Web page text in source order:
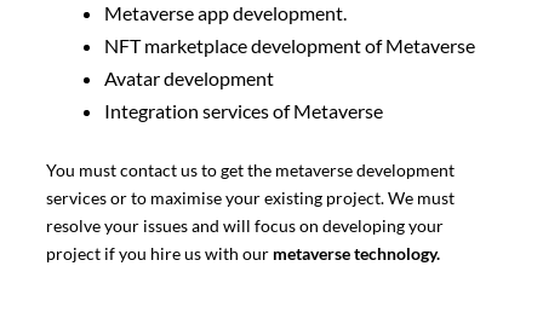
Metaverse app development.
NFT marketplace development of Metaverse
Avatar development
Integration services of Metaverse
You must contact us to get the metaverse development
services or to maximise your existing project. We must
resolve your issues and will focus on developing your
project if you hire us with our metaverse technology.